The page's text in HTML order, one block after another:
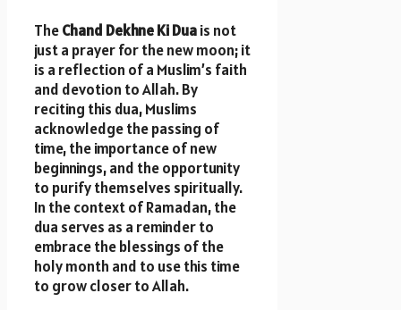
TheChand Dekhne Ki Duais not
just a prayer for the new moon; it
is a reflection of a Muslim’s faith
and devotion to Allah. By
reciting this dua, Muslims
acknowledge the passing of
time, the importance of new
beginnings, and the opportunity
to purify themselves spiritually.
In the context of Ramadan, the
dua serves as a reminder to
embrace the blessings of the
holy month and to use this time
to grow closer to Allah.